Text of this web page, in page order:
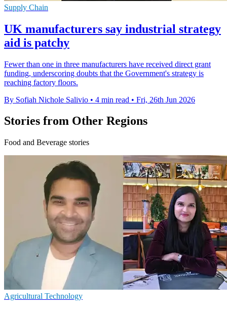
Supply Chain
UK manufacturers say industrial strategy
aid is patchy
Fewer than one in three manufacturers have received direct grant
funding, underscoring doubts that the Government's strategy is
reaching factory floors.
By Sofiah Nichole Salivio • 4 min read • Fri, 26th Jun 2026
Stories from Other Regions
Food and Beverage stories
Agricultural Technology